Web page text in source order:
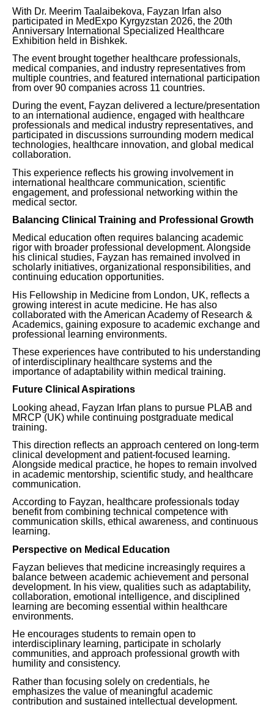
With Dr. Meerim Taalaibekova, Fayzan Irfan also
participated in MedExpo Kyrgyzstan 2026, the 20th
Anniversary International Specialized Healthcare
Exhibition held in Bishkek.
The event brought together healthcare professionals,
medical companies, and industry representatives from
multiple countries, and featured international participation
from over 90 companies across 11 countries.
During the event, Fayzan delivered a lecture/presentation
to an international audience, engaged with healthcare
professionals and medical industry representatives, and
participated in discussions surrounding modern medical
technologies, healthcare innovation, and global medical
collaboration.
This experience reflects his growing involvement in
international healthcare communication, scientific
engagement, and professional networking within the
medical sector.
Balancing Clinical Training and Professional Growth
Medical education often requires balancing academic
rigor with broader professional development. Alongside
his clinical studies, Fayzan has remained involved in
scholarly initiatives, organizational responsibilities, and
continuing education opportunities.
His Fellowship in Medicine from London, UK, reflects a
growing interest in acute medicine. He has also
collaborated with the American Academy of Research &
Academics, gaining exposure to academic exchange and
professional learning environments.
These experiences have contributed to his understanding
of interdisciplinary healthcare systems and the
importance of adaptability within medical training.
Future Clinical Aspirations
Looking ahead, Fayzan Irfan plans to pursue PLAB and
MRCP (UK) while continuing postgraduate medical
training.
This direction reflects an approach centered on long-term
clinical development and patient-focused learning.
Alongside medical practice, he hopes to remain involved
in academic mentorship, scientific study, and healthcare
communication.
According to Fayzan, healthcare professionals today
benefit from combining technical competence with
communication skills, ethical awareness, and continuous
learning.
Perspective on Medical Education
Fayzan believes that medicine increasingly requires a
balance between academic achievement and personal
development. In his view, qualities such as adaptability,
collaboration, emotional intelligence, and disciplined
learning are becoming essential within healthcare
environments.
He encourages students to remain open to
interdisciplinary learning, participate in scholarly
communities, and approach professional growth with
humility and consistency.
Rather than focusing solely on credentials, he
emphasizes the value of meaningful academic
contribution and sustained intellectual development.